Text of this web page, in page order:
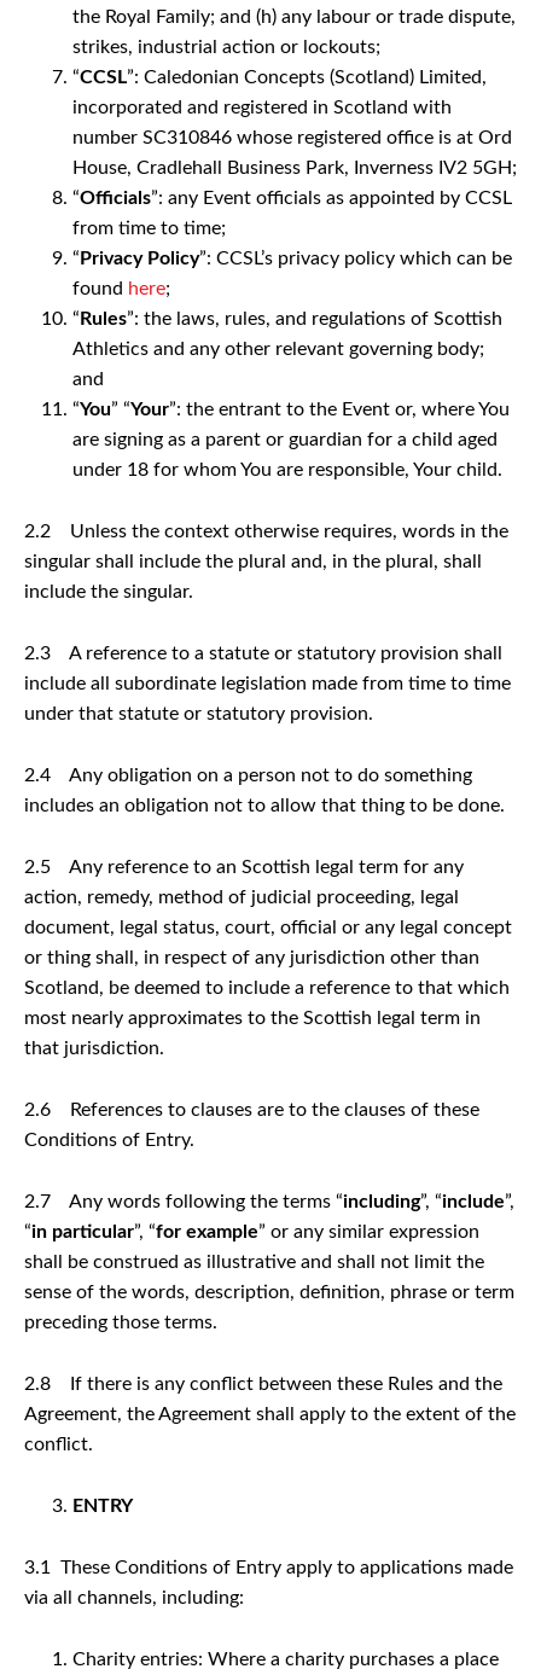
the Royal Family; and (h) any labour or trade dispute,
strikes, industrial action or lockouts;
“CCSL”: Caledonian Concepts (Scotland) Limited,
incorporated and registered in Scotland with
number SC310846 whose registered office is at Ord
House, Cradlehall Business Park, Inverness IV2 5GH;
“Officials”: any Event officials as appointed by CCSL
from time to time;
“ Privacy Policy”: CCSL’s privacy policy which can be
found here;
“ Rules”: the laws, rules, and regulations of Scottish
Athletics and any other relevant governing body;
and
“You” “Your”: the entrant to the Event or, where You
are signing as a parent or guardian for a child aged
under 18 for whom You are responsible, Your child.
2.2 Unless the context otherwise requires, words in the
singular shall include the plural and, in the plural, shall
include the singular.
2.3 A reference to a statute or statutory provision shall
include all subordinate legislation made from time to time
under that statute or statutory provision.
2.4 Any obligation on a person not to do something
includes an obligation not to allow that thing to be done.
2.5 Any reference to an Scottish legal term for any
action, remedy, method of judicial proceeding, legal
document, legal status, court, official or any legal concept
or thing shall, in respect of any jurisdiction other than
Scotland, be deemed to include a reference to that which
most nearly approximates to the Scottish legal term in
that jurisdiction.
2.6 References to clauses are to the clauses of these
Conditions of Entry.
2.7 Any words following the terms “including”, “include”,
“in particular”, “for example” or any similar expression
shall be construed as illustrative and shall not limit the
sense of the words, description, definition, phrase or term
preceding those terms.
2.8 If there is any conflict between these Rules and the
Agreement, the Agreement shall apply to the extent of the
conflict.
ENTRY
3.1 These Conditions of Entry apply to applications made
via all channels, including:
Charity entries: Where a charity purchases a place